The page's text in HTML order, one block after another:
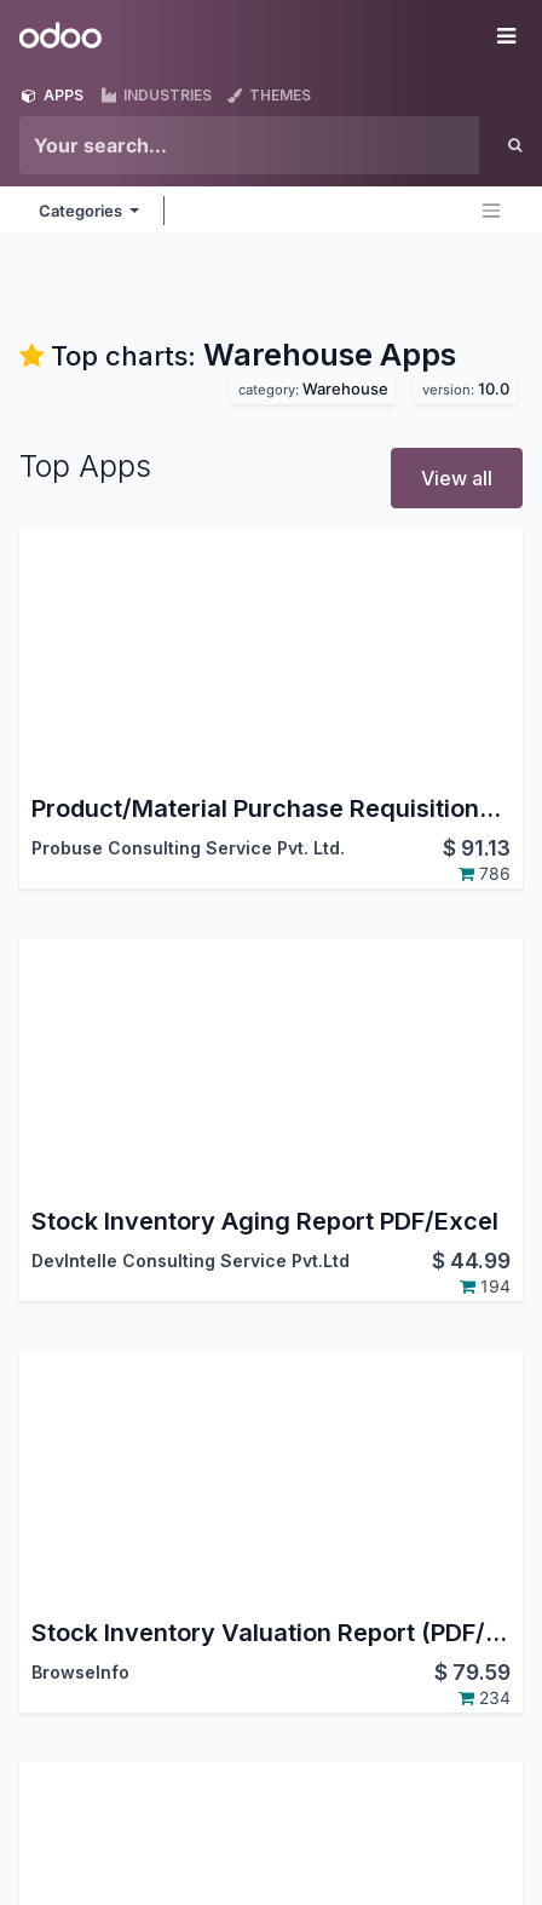
Odoo
APPS INDUSTRIES THEMES
Categories
Top charts: Warehouse Apps
category: Warehouse version: 10.0
Top Apps View all
Product/Material Purchase Requisitions by Employees/Users
Probuse Consulting Service Pvt. Ltd. $ 91.13
786
Stock Inventory Aging Report PDF/Excel
DevIntelle Consulting Service Pvt.Ltd $ 44.99
194
Stock Inventory Valuation Report (PDF/EXCEL)
BrowseInfo $ 79.59
234